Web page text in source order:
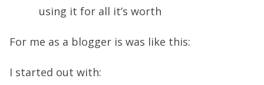
using it for all it’s worth
For me as a blogger is was like this:
I started out with: